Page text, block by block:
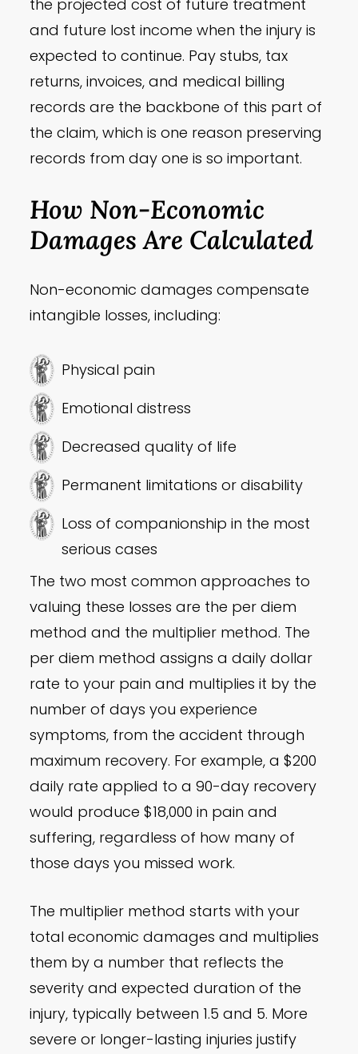
the projected cost of future treatment
and future lost income when the injury is
expected to continue. Pay stubs, tax
returns, invoices, and medical billing
records are the backbone of this part of
the claim, which is one reason preserving
records from day one is so important.
How Non-Economic
Damages Are Calculated
Non-economic damages compensate
intangible losses, including:
Physical pain
Emotional distress
Decreased quality of life
Permanent limitations or disability
Loss of companionship in the most
serious cases
The two most common approaches to
valuing these losses are the per diem
method and the multiplier method. The
per diem method assigns a daily dollar
rate to your pain and multiplies it by the
number of days you experience
symptoms, from the accident through
maximum recovery. For example, a $200
daily rate applied to a 90-day recovery
would produce $18,000 in pain and
suffering, regardless of how many of
those days you missed work.
The multiplier method starts with your
total economic damages and multiplies
them by a number that reflects the
severity and expected duration of the
injury, typically between 1.5 and 5. More
severe or longer-lasting injuries justify